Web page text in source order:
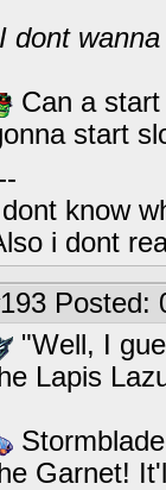
dont
Can a
start
know
i dont
Posted:
"Well, I
Lapis
Garnet!